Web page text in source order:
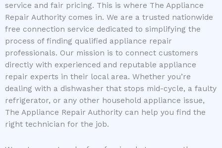
service and fair pricing. This is where The Appliance
Repair Authority comes in. We are a trusted nationwide
free connection service dedicated to simplifying the
process of finding qualified appliance repair
professionals. Our mission is to connect customers
directly with experienced and reputable appliance
repair experts in their local area. Whether you’re
dealing with a dishwasher that stops mid-cycle, a faulty
refrigerator, or any other household appliance issue,
The Appliance Repair Authority can help you find the
right technician for the job.